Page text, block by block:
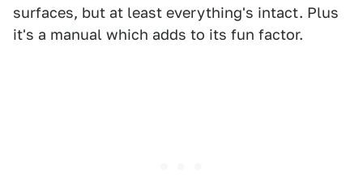
surfaces, but at least everything's intact. Plus
it's a manual which adds to its fun factor.